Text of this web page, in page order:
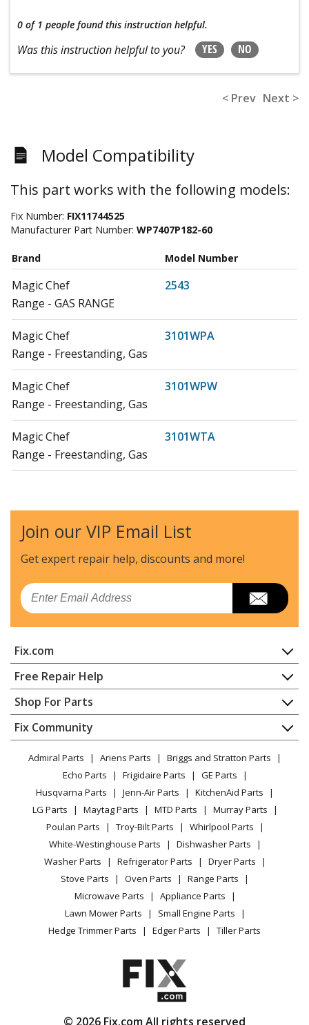
0 of 1 people found this instruction helpful.
Was this instruction helpful to you? YES NO
< Prev Next >
Model Compatibility
This part works with the following models:
Fix Number: FIX11744525
Manufacturer Part Number: WP7407P182-60
Brand Model Number
Magic Chef
2543
Range - GAS RANGE
Magic Chef
3101WPA
Range - Freestanding, Gas
Magic Chef
3101WPW
Range - Freestanding, Gas
Magic Chef
3101WTA
Range - Freestanding, Gas
Magic Chef
3121SRA
Range - Gas
Magic Chef
3121SRW
Range - Gas
Range - Gas
Magic Chef
3121WPV
Range - Gas
Magic Chef
3121WPW
Range - Gas
Magic Chef
3121WRA
Range - Gas
Magic Chef
3121WRV
Range - Gas
3121WRW
Range - Gas
Magic Chef
3121WTA
3121WTV
Join our VIP Email List
Get expert repair help, discounts and more!
Email
Fix.com
Home
Contact
About Us
FAQ
Privacy Policy
CA Privacy Rights
Cookie Policy
Terms of Use
Terms of Sale
Sitemap
Careers
Do Not Sell / Share My Personal Info
Privacy Request
Accessibility Statement
Free Repair Help
Appliance Repair
Dishwasher
Dryer
Microwave
Range / Stove / Oven
Refrigerator
Washing Machine
Shop For Parts
Appliance
Lawn & Garden
Power Tool
Vacuum
Heating & Cooling
Small Appliance
Patio & Yard
Fix Community
Facebook Page
TikTok
Instagram
Admiral Parts Ariens Parts
Briggs and Stratton Parts
Echo Parts
Frigidaire Parts
GE Parts
Husqvarna Parts
Jenn-Air Parts
KitchenAid Parts
LG Parts
Maytag Parts MTD Parts
Murray Parts
Poulan Parts
Troy-Bilt Parts
Whirlpool Parts
White-Westinghouse Parts
Dishwasher Parts
Washer Parts
Refrigerator Parts
Dryer Parts
Stove Parts
Oven Parts
Range Parts
Microwave Parts
Appliance Parts
Lawn Mower Parts
Small Engine Parts
Hedge Trimmer Parts
Edger Parts Tiller Parts
© 2026 Fix.com All rights reserved